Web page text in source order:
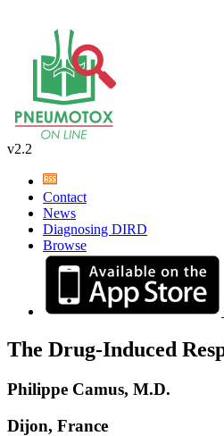
v2.2
Contact
News
Diagnosing DIRD
Browse
The Drug-Induced
Philippe Camus, M.D.
Dijon, France